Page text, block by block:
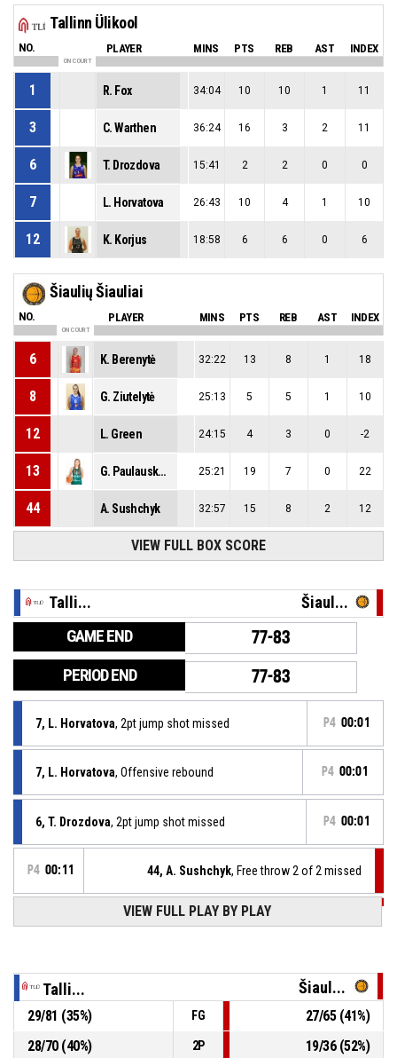
Tallinn Ülikool
NO. PLAYER MINS PTS REB AST INDEX
ON COURT
1 R. Fox 34:04 10 10 1 11
3 C. Warthen 36:24 16 3 2 11
6 T. Drozdova 15:41 2 2 0 0
7 L. Horvatova 26:43 10 4 1 10
12 K. Korjus 18:58 6 6 0 6
Šiaulių Šiauliai
NO. PLAYER MINS PTS REB AST INDEX
ON COURT
6 K. Berenytė 32:22 13 8 1 18
8 G. Ziutelytė 25:13 5 5 1 10
12 L. Green 24:15 4 3 0 -2
13 G. Paulauskaitė 25:21 19 7 0 22
44 A. Sushchyk 32:57 15 8 2 12
VIEW FULL BOX SCORE
Talli... Šiaul...
GAME END 77-83
PERIOD END 77-83
7, L. Horvatova, 2pt jump shot missed P4 00:01
7, L. Horvatova, Offensive rebound P4 00:01
6, T. Drozdova, 2pt jump shot missed P4 00:01
P4 00:11 44, A. Sushchyk, Free throw 2 of 2 missed
77-83
44, A. Sushchyk , Free throw 1 of 2 made
Šiaulių Šiauliai- lead by 6
6, T. Drozdova, Substitution in
4, S. Kosareva , Substitution out P4 00:11
VIEW FULL PLAY BY PLAY
Talli... Šiaul...
29/81 (35%) FG 27/65(41%)
28/70(40%) 2P 19/36(52%)